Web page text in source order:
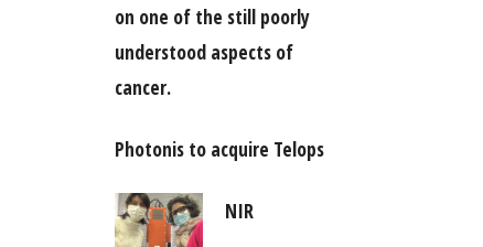
on one of the still poorly
understood aspects of
cancer.
Photonis to acquire Telops
NIR